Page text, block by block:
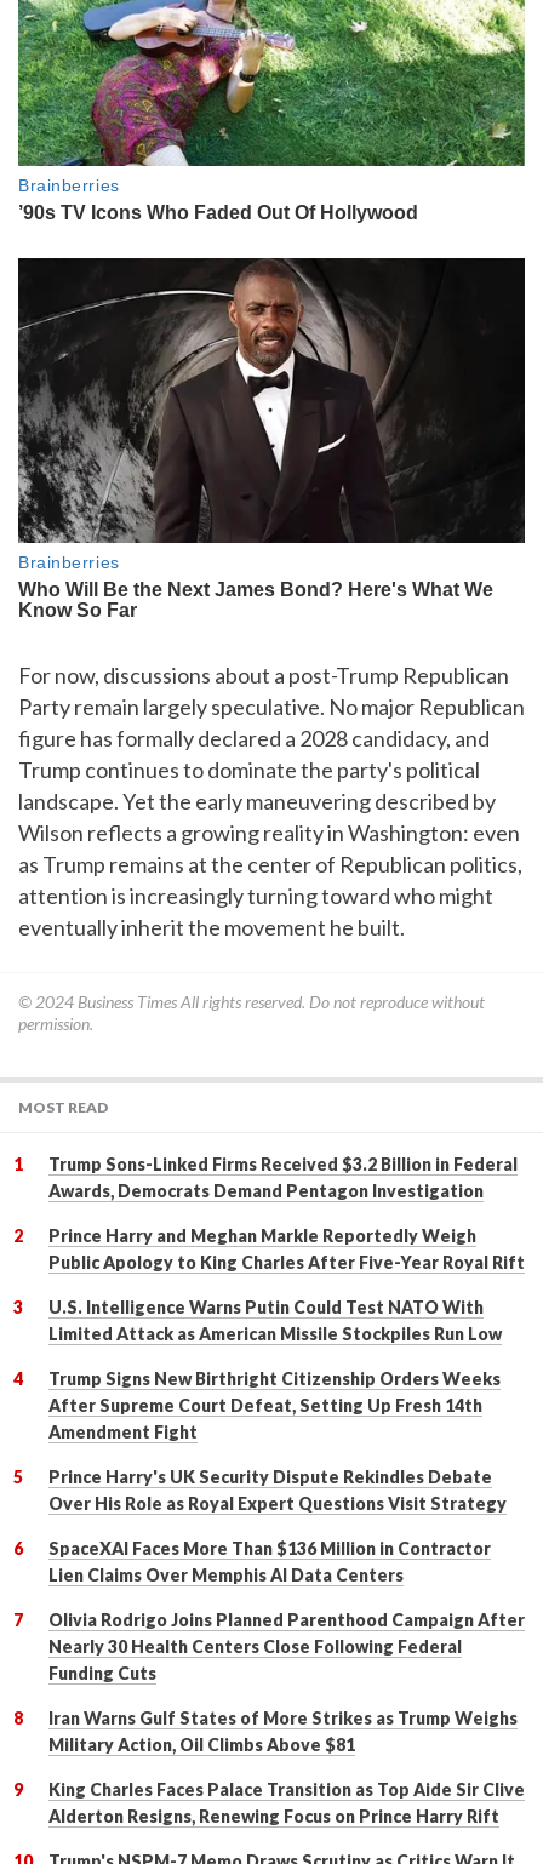
For now, discussions about a post-Trump Republican
Party remain largely speculative. No major Republican
figure has formally declared a 2028 candidacy, and
Trump continues to dominate the party's political
landscape. Yet the early maneuvering described by
Wilson reflects a growing reality in Washington: even
as Trump remains at the center of Republican politics,
attention is increasingly turning toward who might
eventually inherit the movement he built.
© 2024 Business TimesAll rights reserved. Do not reproduce without
permission.
MOST READ
Trump Sons-Linked Firms Received $3.2 Billion in Federal
Awards, Democrats Demand Pentagon Investigation
Prince Harry and Meghan Markle Reportedly Weigh
Public Apology to King Charles After Five-Year Royal Rift
U.S. Intelligence Warns Putin Could Test NATO With
Limited Attack as American Missile Stockpiles Run Low
Trump Signs New Birthright Citizenship Orders Weeks
After Supreme Court Defeat, Setting Up Fresh 14th
Amendment Fight
Prince Harry's UK Security Dispute Rekindles Debate
Over His Role as Royal Expert Questions Visit Strategy
SpaceXAI Faces More Than $136 Million in Contractor
Lien Claims Over Memphis AI Data Centers
Olivia Rodrigo Joins Planned Parenthood Campaign After
Nearly 30 Health Centers Close Following Federal
Funding Cuts
Iran Warns Gulf States of More Strikes as Trump Weighs
Military Action, Oil Climbs Above $81
King Charles Faces Palace Transition as Top Aide Sir Clive
Alderton Resigns, Renewing Focus on Prince Harry Rift